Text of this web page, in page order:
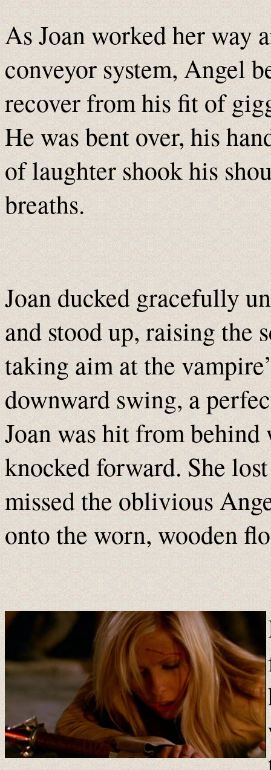
As Joan worked her way
conveyor system, Angel
recover from his fit of
He was bent over, his
of laughter shook his
breaths.
Joan ducked gracefully
and stood up, raising the
taking aim at the
downward swing, a
Joan was hit from
knocked forward. She
missed the oblivious
onto the worn, wooden